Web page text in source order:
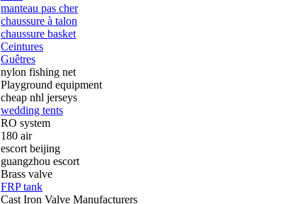
manteau pas cher
chaussure à talon
chaussure basket
Ceintures
Guêtres
nylon fishing net
Playground equipment
cheap nhl jerseys
wedding tents
RO system
180 air
escort beijing
guangzhou escort
Brass valve
FRP tank
Cast Iron Valve Manufacturers